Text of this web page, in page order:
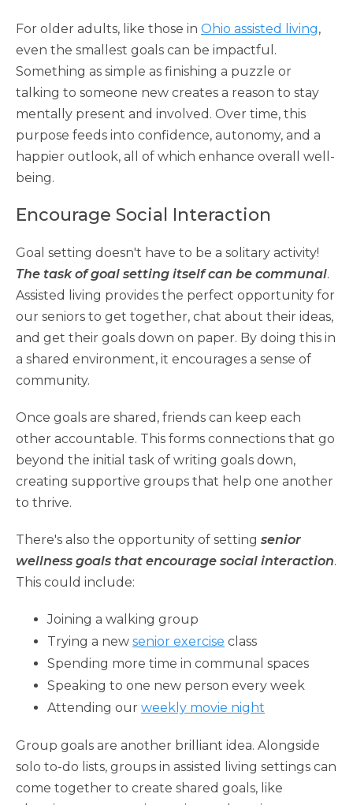
For older adults, like those in Ohio assisted living,
even the smallest goals can be impactful.
Something as simple as finishing a puzzle or
talking to someone new creates a reason to stay
mentally present and involved. Over time, this
purpose feeds into confidence, autonomy, and a
happier outlook, all of which enhance overall well-
being.
Encourage Social Interaction
Goal setting doesn't have to be a solitary activity!
The task of goal setting itself can be communal.
Assisted living provides the perfect opportunity for
our seniors to get together, chat about their ideas,
and get their goals down on paper. By doing this in
a shared environment, it encourages a sense of
community.
Once goals are shared, friends can keep each
other accountable. This forms connections that go
beyond the initial task of writing goals down,
creating supportive groups that help one another
to thrive.
There's also the opportunity of setting senior
wellness goals that encourage social interaction.
This could include:
Joining a walking group
Trying a new senior exercise class
Spending more time in communal spaces
Speaking to one new person every week
Attending our weekly movie night
Group goals are another brilliant idea. Alongside
solo to-do lists, groups in assisted living settings can
come together to create shared goals, like